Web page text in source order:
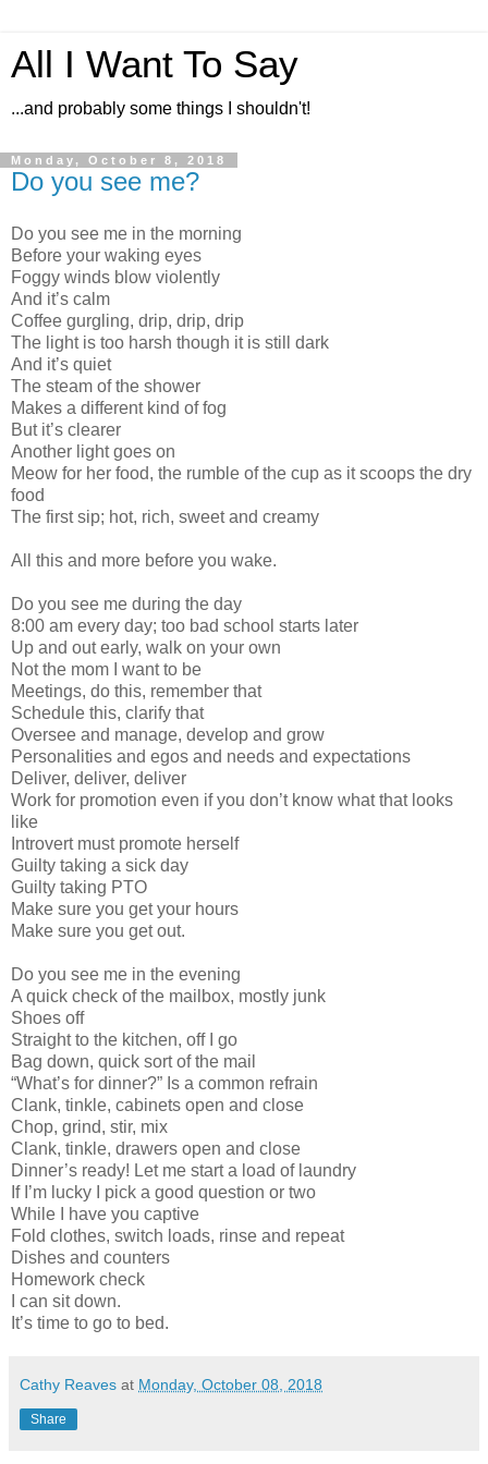
All I Want To Say
...and probably some things I shouldn't!
Monday, October 8, 2018
Do you see me?
Do you see me in the morning
Before your waking eyes
Foggy winds blow violently
And it’s calm
Coffee gurgling, drip, drip, drip
The light is too harsh though it is still dark
And it’s quiet
The steam of the shower
Makes a different kind of fog
But it’s clearer
Another light goes on
Meow for her food, the rumble of the cup as it scoops the dry
food
The first sip; hot, rich, sweet and creamy
All this and more before you wake.
Do you see me during the day
8:00 am every day; too bad school starts later
Up and out early, walk on your own
Not the mom I want to be
Meetings, do this, remember that
Schedule this, clarify that
Oversee and manage, develop and grow
Personalities and egos and needs and expectations
Deliver, deliver, deliver
Work for promotion even if you don’t know what that looks
like
Introvert must promote herself
Guilty taking a sick day
Guilty taking PTO
Make sure you get your hours
Make sure you get out.
Do you see me in the evening
A quick check of the mailbox, mostly junk
Shoes off
Straight to the kitchen, off I go
Bag down, quick sort of the mail
“What’s for dinner?” Is a common refrain
Clank, tinkle, cabinets open and close
Chop, grind, stir, mix
Clank, tinkle, drawers open and close
Dinner’s ready! Let me start a load of laundry
If I’m lucky I pick a good question or two
While I have you captive
Fold clothes, switch loads, rinse and repeat
Dishes and counters
Homework check
I can sit down.
It’s time to go to bed.
Cathy Reaves at Monday, October 08, 2018
Share